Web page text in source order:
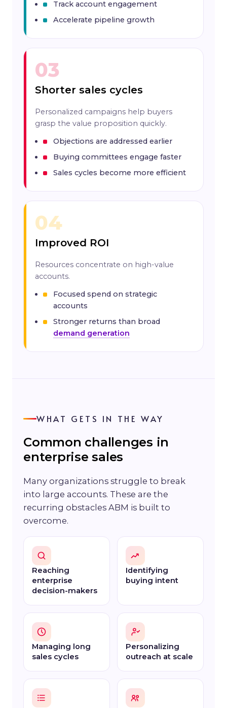
Track account engagement
Accelerate pipeline growth
03
Shorter sales cycles
Personalized campaigns help buyers
grasp the value proposition quickly.
Objections are addressed earlier
Buying committees engage faster
Sales cycles become more efficient
04
Improved ROI
Resources concentrate on high-value
accounts.
Focused spend on strategic
accounts
Stronger returns than broad
demand generation
WHAT GETS IN THE WAY
Common challenges in
enterprise sales
Many organizations struggle to break
into large accounts. These are the
recurring obstacles ABM is built to
overcome.
Reaching
enterprise
decision-makers
Identifying
buying intent
Managing long
sales cycles
Personalizing
outreach at scale